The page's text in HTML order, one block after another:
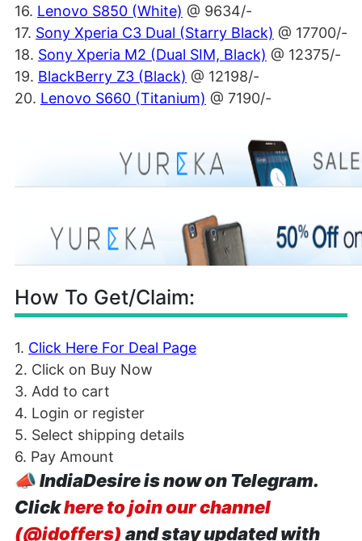
16. Lenovo S850 (White) @ 9634/-
17. Sony Xperia C3 Dual (Starry Black) @ 17700/-
18. Sony Xperia M2 (Dual SIM, Black) @ 12375/-
19. BlackBerry Z3 (Black) @ 12198/-
20. Lenovo S660 (Titanium) @ 7190/-
How To Get/Claim:
1. Click Here For Deal Page
2. Click on Buy Now
3. Add to cart
4. Login or register
5. Select shipping details
6. Pay Amount
📣IndiaDesire is now on Telegram.
Clickhere to join our channel
(@idoffers) and stay updated with